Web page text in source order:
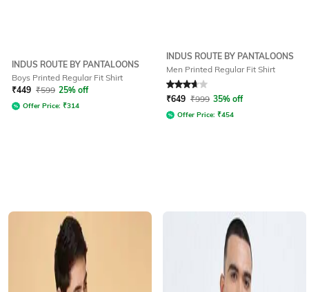
INDUS ROUTE BY PANTALOONS
Boys Printed Regular Fit Shirt
₹449 ₹599 25% off
Offer Price: ₹314
INDUS ROUTE BY PANTALOONS
Men Printed Regular Fit Shirt
Rated 3.7out of 5
₹649 ₹999 35% off
Offer Price: ₹454